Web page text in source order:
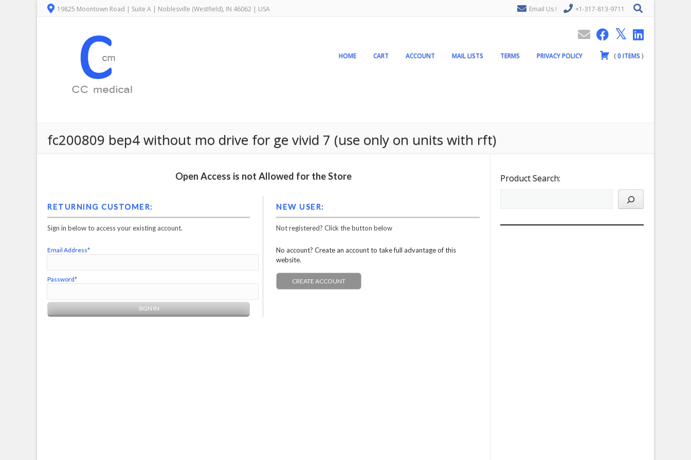
19825 Moontown Road | Suite A | Noblesville (Westfield), IN 46062 | USA Email Us ! +1-317-813-9711
HOME CART ACCOUNT MAIL LISTS TERMS PRIVACY POLICY (0ITEMS )
fc200809 bep4 without mo drive for ge vivid 7 (use only on units with rft)
Open Access is not Allowed for the Store
RETURNING CUSTOMER:
Sign in below to access your existing account.
Email Address*
Password*
NEW USER:
Not registered? Click the button below
No account? Create an account to take full advantage of this
website.
CREATE ACCOUNT
Product Search: